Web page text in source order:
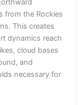
from the Rockies
This creates
dynamics reach
cloud bases
and
necessary for